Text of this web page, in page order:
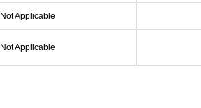
Not Applicable
Not Applicable